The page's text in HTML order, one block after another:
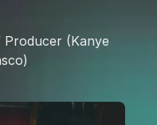
Producer (Kanye